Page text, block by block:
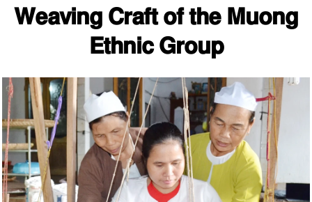
Weaving Craft of the Muong
Ethnic Group